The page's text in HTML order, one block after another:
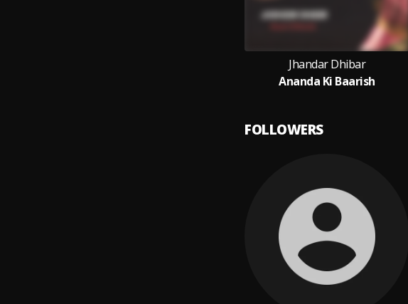
Jhandar Dhibar
Ananda Ki Baarish
FOLLOWERS